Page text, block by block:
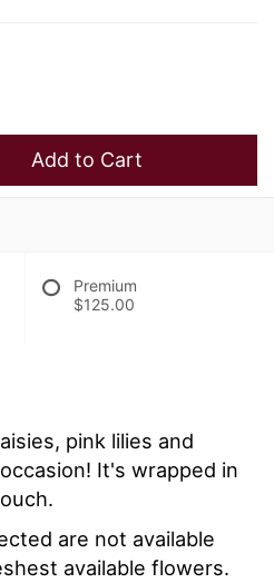
Add to Cart
Premium
$125.00
pink lilies and
It's wrapped in
are not available
available flowers.